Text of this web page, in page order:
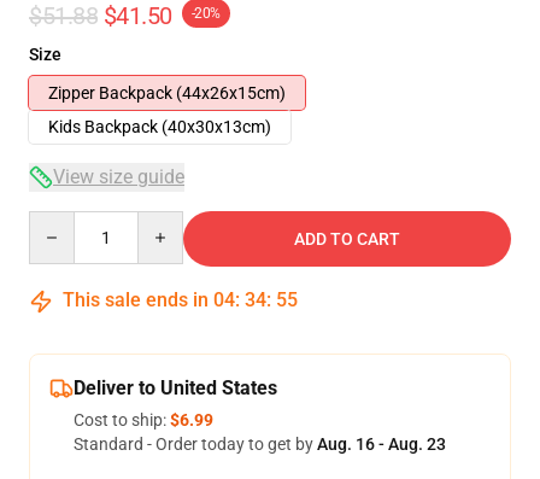
$51.88 $41.50 -20%
Size
Zipper Backpack (44x26x15cm)
Kids Backpack (40x30x13cm)
View size guide
ADD TO CART
This sale ends in 04: 34: 54
Deliver to United States
Cost to ship:$6.99
Standard - Order today to get byAug. 16 - Aug. 23